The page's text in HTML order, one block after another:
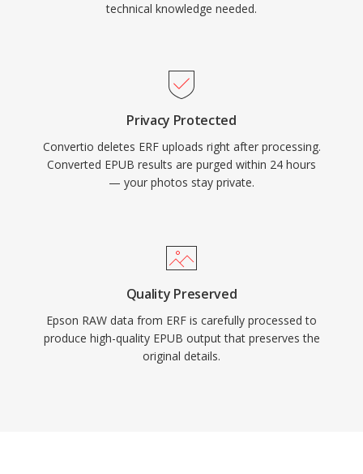
technical knowledge needed.
Privacy Protected
Convertio deletes ERF uploads right after processing.
Converted EPUB results are purged within 24 hours
— your photos stay private.
Quality Preserved
Epson RAW data from ERF is carefully processed to
produce high-quality EPUB output that preserves the
original details.